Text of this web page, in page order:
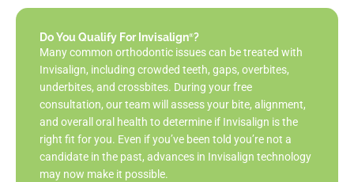
Do You Qualify For Invisalign®?
Many common orthodontic issues can be treated with
Invisalign, including crowded teeth, gaps, overbites,
underbites, and crossbites. During your free
consultation, our team will assess your bite, alignment,
and overall oral health to determine if Invisalign is the
right fit for you. Even if you’ve been told you’re not a
candidate in the past, advances in Invisalign technology
may now make it possible.